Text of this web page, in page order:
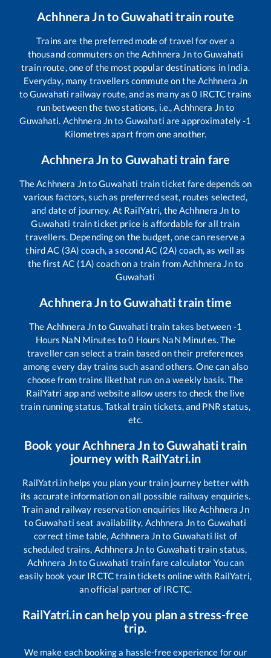
Achhnera JntoGuwahatitrain route
Trains are the preferred mode of travel for over a
thousand commuters on the Achhnera JntoGuwahati
train route, one of the most popular destinations in India.
Everyday, many travellers commute on the Achhnera Jn
toGuwahati railway route, and as many as0 IRCTC trains
run between the two stations, i.e., Achhnera Jnto
Guwahati Achhnera Jnto Guwahati are approximately-1
Kilometres apart from one another.
Achhnera Jnto Guwahatitrain fare
The Achhnera JntoGuwahati train ticket fare depends on
various factors, such as preferred seat, routes selected,
and date of journey. At RailYatri, the Achhnera Jn to
Guwahati train ticket price is affordable for all train
travellers. Depending on the budget, one can reserve a
third AC (3A) coach, a second AC (2A) coach, as well as
the first AC (1A) coach on a train from Achhnera Jnto
Guwahati
Achhnera JntoGuwahatitrain time
The Achhnera Jnto Guwahati train takes between -1
Hours NaN Minutes to0 Hours NaN Minutes. The
traveller can select a train based on their preferences
among every day trains such asand others. One can also
choose from trains likethat run on a weekly basis. The
RailYatri app and website allow users to check the live
train running status, Tatkal train tickets, and PNR status,
etc.
Book your Achhnera JntoGuwahatitrain
journey with RailYatri.in
RailYatri.in helps you plan your train journey better with
its accurate information on all possible railway enquiries.
Train and railway reservation enquiries like Achhnera Jn
toGuwahati seat availability, Achhnera Jnto Guwahati
correct time table, Achhnera Jnto Guwahati list of
scheduled trains, Achhnera Jnto Guwahati train status,
Achhnera JntoGuwahati train fare calculator You can
easily book your IRCTC train tickets online with RailYatri,
an official partner of IRCTC.
RailYatri.in can help you plan a stress-free
trip.
We make each booking a hassle-free experience for our